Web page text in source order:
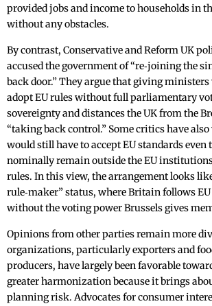
provided jobs and income to households in
without any obstacles.
By contrast, Conservative and Reform UK
accused the government of “re‑joining the
back door.” They argue that giving
adopt EU rules without full parliamentary
sovereignty and distances the UK from the
“taking back control.” Some critics have
would still have to accept EU standards
nominally remain outside the EU
rules. In this view, the arrangement looks
rule‑maker” status, where Britain follows
without the voting power Brussels gives
Opinions from other parties remain more
organizations, particularly exporters and
producers, have largely been favorable
greater harmonization because it brings
planning risk. Advocates for consumer